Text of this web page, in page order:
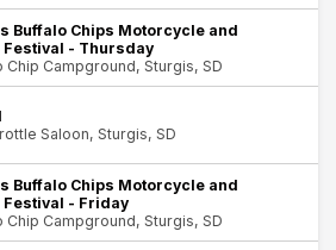
Buffalo Chips Motorcycle and
Festival - Thursday
Chip Campground, Sturgis, SD
Saloon, Sturgis, SD
Buffalo Chips Motorcycle and
Festival - Friday
Chip Campground, Sturgis, SD